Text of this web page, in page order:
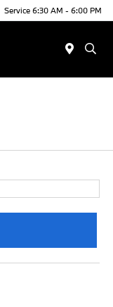
Service 6:30 AM - 6:00 PM